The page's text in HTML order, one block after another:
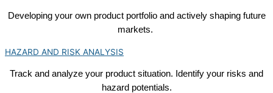
Developing your own product portfolio and actively shaping future
markets.
HAZARD AND RISK ANALYSIS
Track and analyze your product situation. Identify your risks and
hazard potentials.